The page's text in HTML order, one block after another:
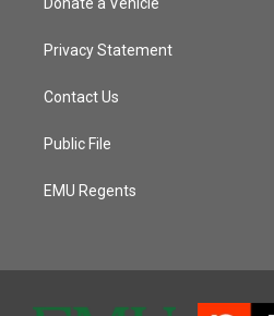
Privacy Statement
Contact Us
Public File
EMU Regents